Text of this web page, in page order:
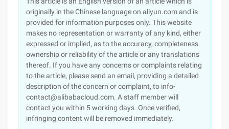
originally in the Chinese language on aliyun.com and is
provided for information purposes only. This website
makes no representation or warranty of any kind, either
expressed or implied, as to the accuracy, completeness
ownership or reliability of the article or any translations
thereof. If you have any concerns or complaints relating
to the article, please send an email, providing a detailed
description of the concern or complaint, to info-
contact@alibabacloud.com. A staff member will
contact you within 5 working days. Once verified,
infringing content will be removed immediately.